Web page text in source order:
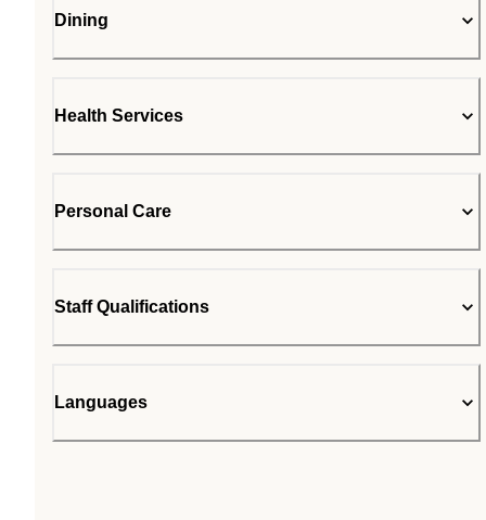
Dining
Health Services
Personal Care
Staff Qualifications
Languages